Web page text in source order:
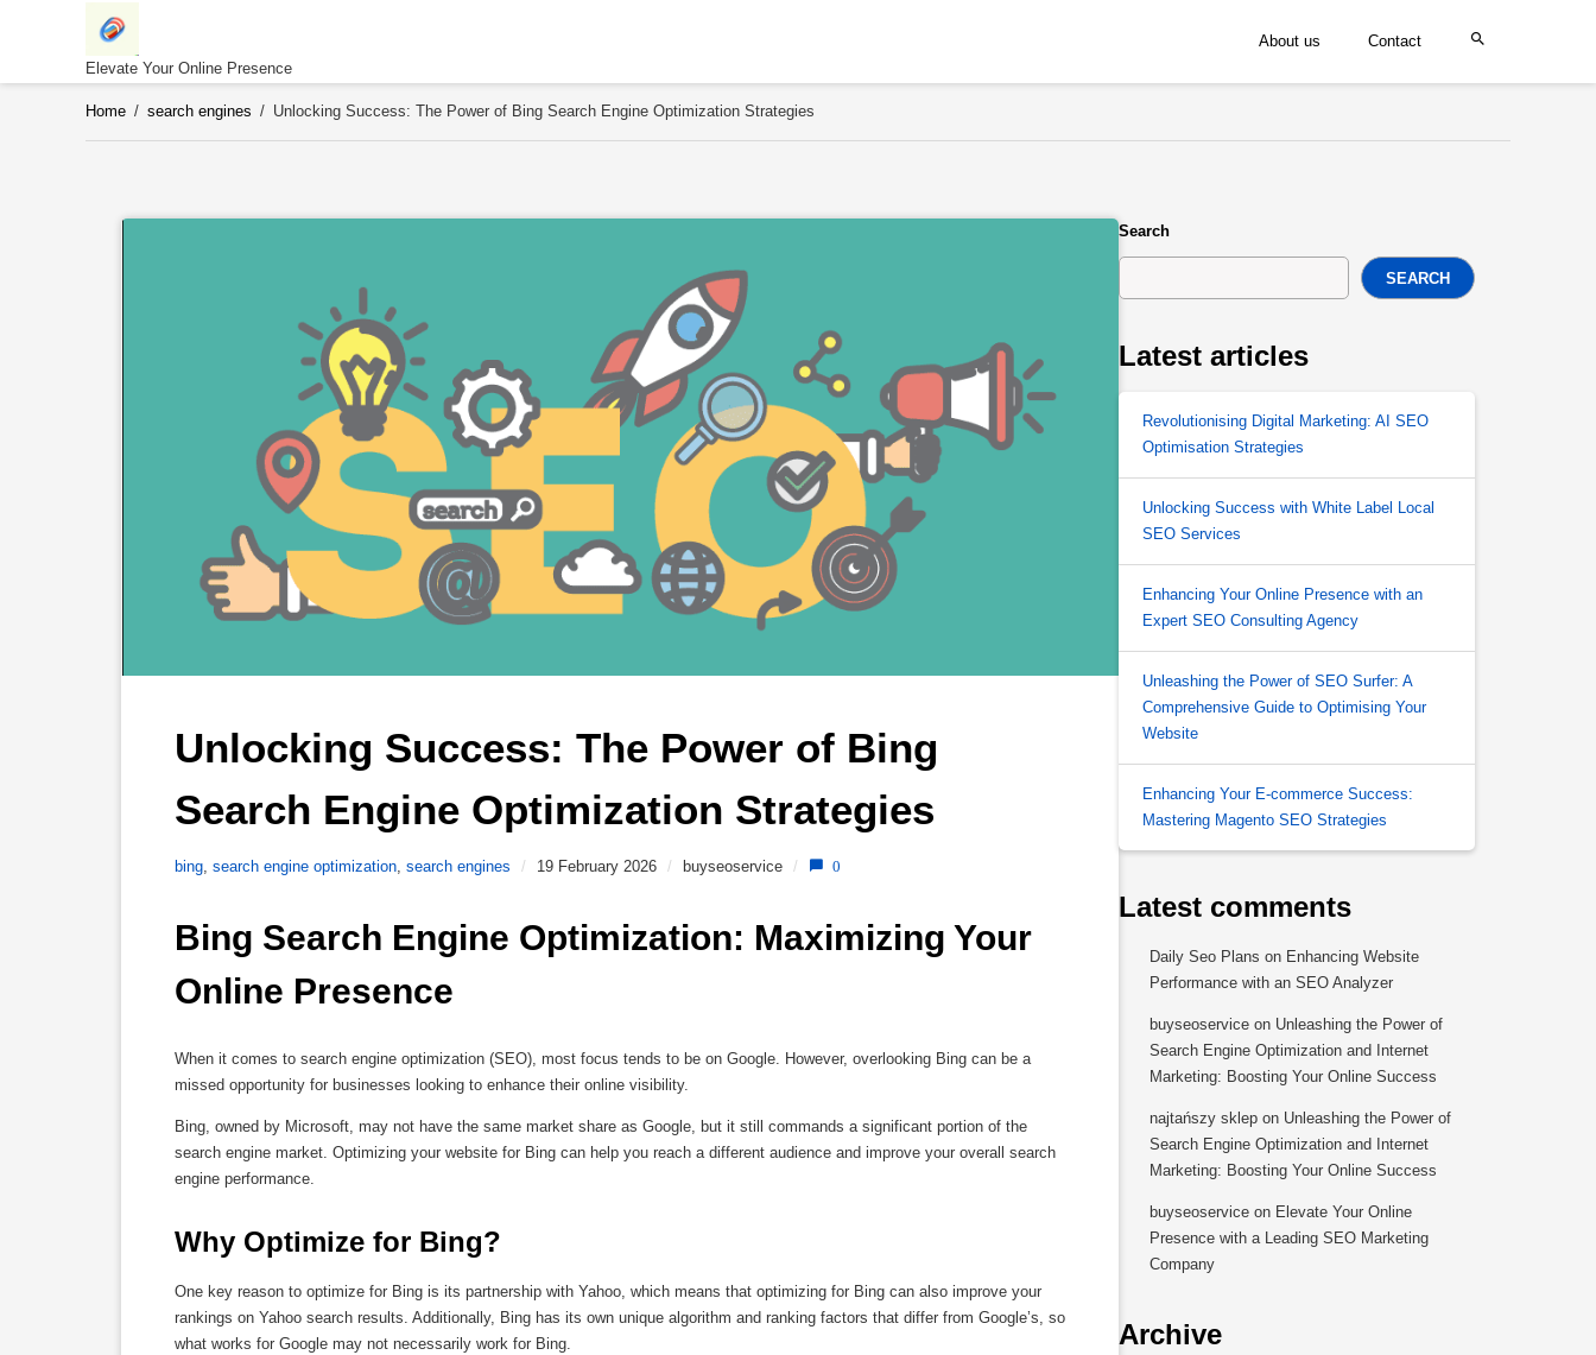
Elevate Your Online Presence
About us Contact
Home / search engines / Unlocking Success: The Power of Bing Search Engine Optimization Strategies
Unlocking Success: The Power of Bing
Search Engine Optimization Strategies
bing search engine optimization search engines / 19 February 2026 / buyseoservice / 0
Bing Search Engine Optimization: Maximizing Your
Online Presence
When it comes to search engine optimization (SEO), most focus tends to be on Google. However, overlooking Bing can be a
missed opportunity for businesses looking to enhance their online visibility.
Bing, owned by Microsoft, may not have the same market share as Google, but it still commands a significant portion of the
search engine market. Optimizing your website for Bing can help you reach a different audience and improve your overall search
engine performance.
Why Optimize for Bing?
One key reason to optimize for Bing is its partnership with Yahoo, which means that optimizing for Bing can also improve your
rankings on Yahoo search results. Additionally, Bing has its own unique algorithm and ranking factors that differ from Google’s, so
what works for Google may not necessarily work for Bing.
Search
SEARCH
Latest articles
Revolutionising Digital Marketing: AI SEO
Optimisation Strategies
Unlocking Success with White Label Local
SEO Services
Enhancing Your Online Presence with an
Expert SEO Consulting Agency
Unleashing the Power of SEO Surfer: A
Comprehensive Guide to Optimising Your
Website
Enhancing Your E-commerce Success:
Mastering Magento SEO Strategies
Latest comments
Daily Seo Plans on Enhancing Website
Performance with an SEO Analyzer
buyseoservice on Unleashing the Power of
Search Engine Optimization and Internet
Marketing: Boosting Your Online Success
najtańszy sklep on Unleashing the Power of
Search Engine Optimization and Internet
Marketing: Boosting Your Online Success
buyseoservice on Elevate Your Online
Presence with a Leading SEO Marketing
Company
Archive